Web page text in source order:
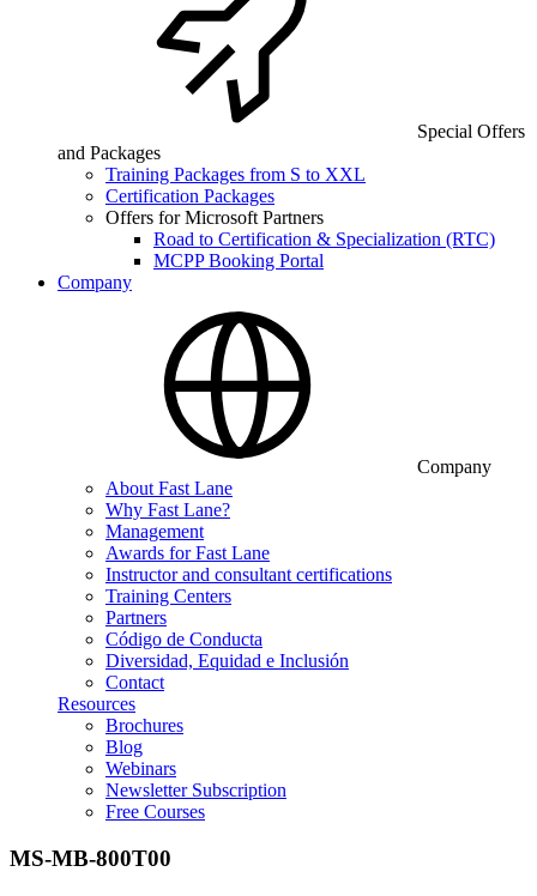
Special Offers
and Packages
Training Packages from S to XXL
Certification Packages
Offers for Microsoft Partners
Road to Certification & Specialization (RTC)
MCPP Booking Portal
Company
Company
About Fast Lane
Why Fast Lane?
Management
Awards for Fast Lane
Instructor and consultant certifications
Training Centers
Partners
Código de Conducta
Diversidad, Equidad e Inclusión
Contact
Resources
Brochures
Blog
Webinars
Newsletter Subscription
Free Courses
MS-MB-800T00